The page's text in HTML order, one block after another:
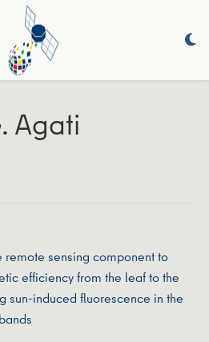
Agati
remote sensing component to
efficiency from the leaf to the
sun-induced fluorescence in the